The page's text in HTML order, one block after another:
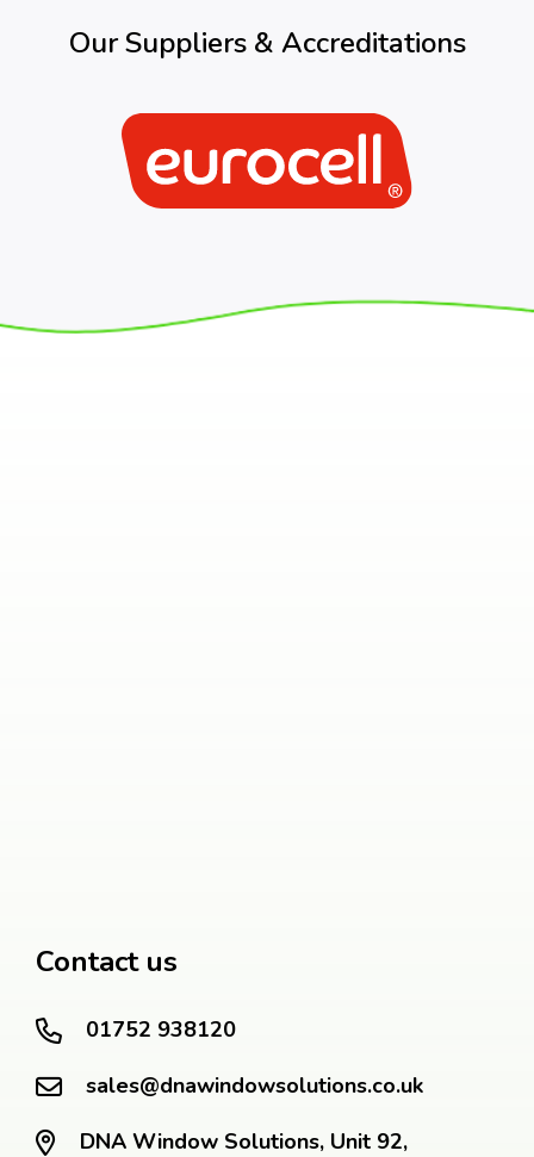
Our Suppliers & Accreditations
Contact us
01752 938120
sales@dnawindowsolutions.co.uk
DNA Window Solutions, Unit 92,